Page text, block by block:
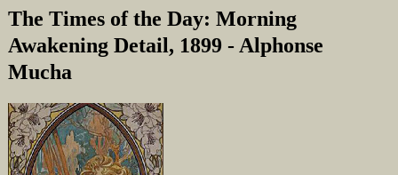
The Times of the Day: Morning
Awakening Detail, 1899 - Alphonse
Mucha